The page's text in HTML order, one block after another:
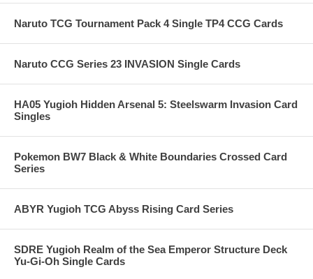
Naruto TCG Tournament Pack 4 Single TP4 CCG Cards
Naruto CCG Series 23 INVASION Single Cards
HA05 Yugioh Hidden Arsenal 5: Steelswarm Invasion Card
Singles
Pokemon BW7 Black & White Boundaries Crossed Card
Series
ABYR Yugioh TCG Abyss Rising Card Series
SDRE Yugioh Realm of the Sea Emperor Structure Deck
Yu-Gi-Oh Single Cards